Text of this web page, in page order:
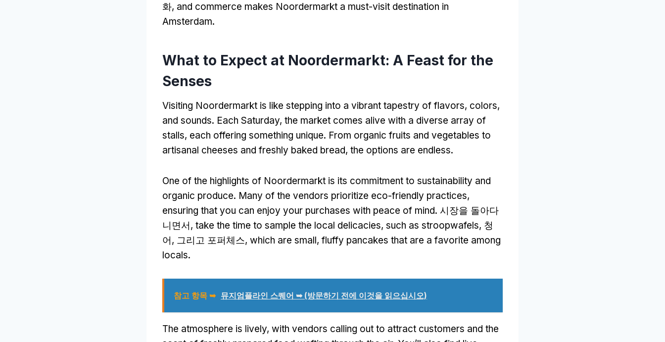
화, and commerce makes Noordermarkt a must-visit destination in
Amsterdam.
What to Expect at Noordermarkt: A Feast for the
Senses
Visiting Noordermarkt is like stepping into a vibrant tapestry of flavors, colors,
and sounds. Each Saturday, the market comes alive with a diverse array of
stalls, each offering something unique. From organic fruits and vegetables to
artisanal cheeses and freshly baked bread, the options are endless.
One of the highlights of Noordermarkt is its commitment to sustainability and
organic produce. Many of the vendors prioritize eco-friendly practices,
ensuring that you can enjoy your purchases with peace of mind. 시장을 돌아다
니면서, take the time to sample the local delicacies, such as stroopwafels, 청
어, 그리고 포퍼체스, which are small, fluffy pancakes that are a favorite among
locals.
참고 항목 ➥ 뮤지엄플라인 스퀘어 ➥ (방문하기 전에 이것을 읽으십시오)
The atmosphere is lively, with vendors calling out to attract customers and the